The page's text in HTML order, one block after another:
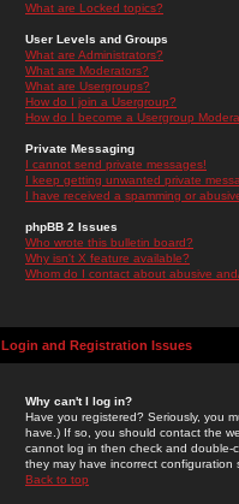
What are Locked topics?
User Levels and Groups
What are Administrators?
What are Moderators?
What are Usergroups?
How do I join a Usergroup?
How do I become a Usergroup
Private Messaging
I cannot send private messages!
I keep getting unwanted private
I have received a spamming or
phpBB 2 Issues
Who wrote this bulletin board?
Why isn't X feature available?
Whom do I contact about abusive
Login and Registration Issues
Why can't I log in?
Have you registered? Seriously, you
have.) If so, you should contact the
cannot log in then check and double-
they may have incorrect configuration
Back to top